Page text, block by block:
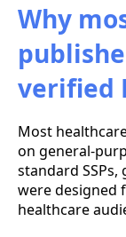
Why
verified
Most
on general-
standard
were designed
healthcare